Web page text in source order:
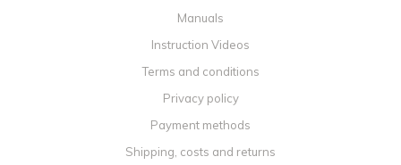
Manuals
Instruction Videos
Terms and conditions
Privacy policy
Payment methods
Shipping, costs and returns